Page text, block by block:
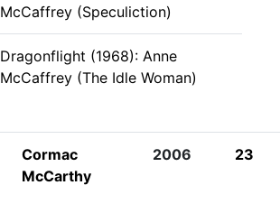
McCaffrey (Speculiction)
Dragonflight (1968): Anne
McCaffrey (The Idle Woman)
Cormac
McCarthy
2006 23